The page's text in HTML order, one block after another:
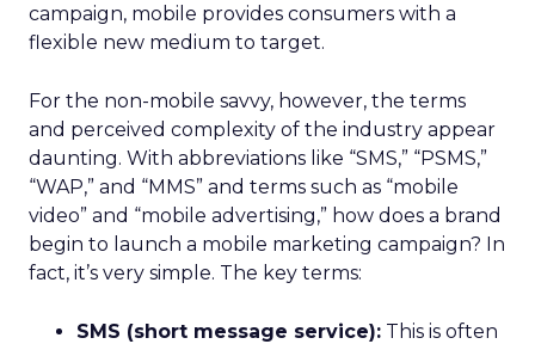
campaign, mobile provides consumers with a
flexible new medium to target.
For the non-mobile savvy, however, the terms
and perceived complexity of the industry appear
daunting. With abbreviations like “SMS,” “PSMS,”
“WAP,” and “MMS” and terms such as “mobile
video” and “mobile advertising,” how does a brand
begin to launch a mobile marketing campaign? In
fact, it’s very simple. The key terms:
SMS (short message service): This is often